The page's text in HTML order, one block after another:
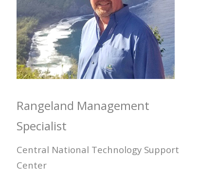
Rangeland Management
Specialist
Central National Technology Support
Center